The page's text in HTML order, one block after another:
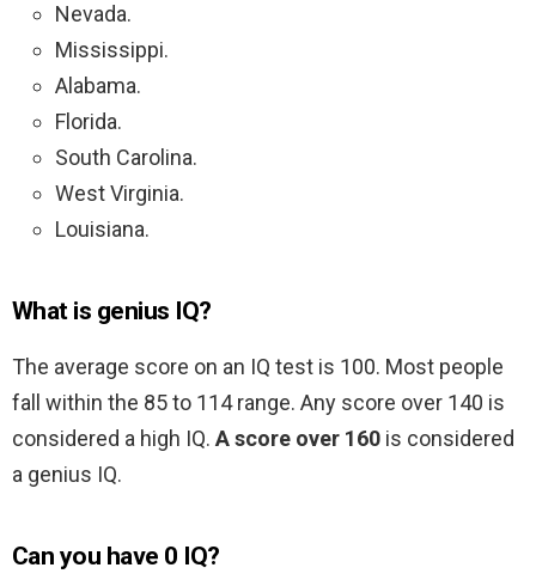
Nevada.
Mississippi.
Alabama.
Florida.
South Carolina.
West Virginia.
Louisiana.
What is genius IQ?
The average score on an IQ test is 100. Most people
fall within the 85 to 114 range. Any score over 140 is
considered a high IQ. A score over 160 is considered
a genius IQ.
Can you have 0 IQ?